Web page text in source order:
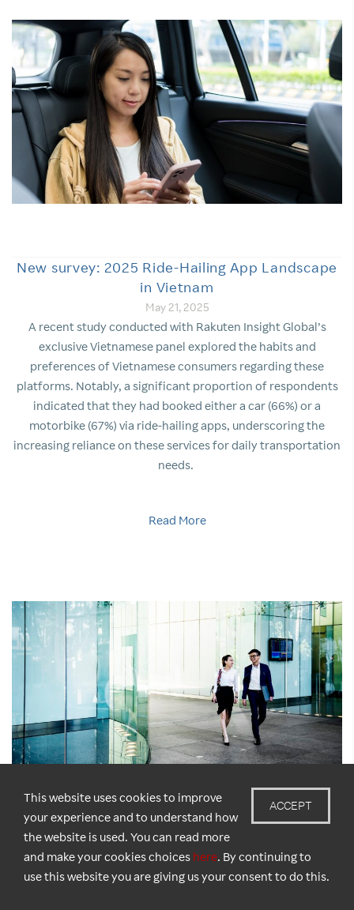
New survey: 2025 Ride-Hailing App Landscape
in Vietnam
May 21, 2025
A recent study conducted with Rakuten Insight Global’s
exclusive Vietnamese panel explored the habits and
preferences of Vietnamese consumers regarding these
platforms. Notably, a significant proportion of respondents
indicated that they had booked either a car (66%) or a
motorbike (67%) via ride-hailing apps, underscoring the
increasing reliance on these services for daily transportation
needs.
Read More
New Survey: 1 in 3 Singapore Jobseekers Tricked
by Scams
ACCEPT
This website uses cookies to improve
your experience and to understand how
the website is used. You can read more
and make your cookies choices here. By continuing to
use this website you are giving us your consent to do this.